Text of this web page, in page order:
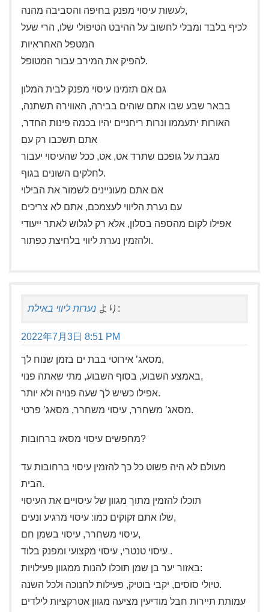
לעשות עיסוי מפנק בחיפה והסביבה מהנה,
לכיף בלבד ומבלי לחשוב על ההיבט הטיפולי שלו, הרי שעל
המטפל האחראיות
להפיק את המירב עבור המטופל.
גם אם תזמינו עיסוי מפנק לבית המלון
בבאר שבע שבו אתם שוהים בבירה, האווירה תשתנה,
האורות יתעממו ונרות ריחניים יהיו בכמה פינות החדר,
אתם תשכבו רק עם
מגבת על גופכם שתרד אט, אט, ככל שהעיסוי יעבור
לחלקים השונים בגוף.
אם אתם מעוניינים לשמור את הבילוי
עם נערת הליווי לעצמכם, אתם לא צריכים
אפילו לקום מהספה בסלון, אלא רק לגלוש לאתר ייעודי
ולהזמין נערת ליווי בלחיצת כפתור.
נערות ליווי באילת より:
2022年7月3日 8:51 PM
מסאג’ אירוטי בבת ים בזמן שנוח לך,
באמצע השבוע, בסוף השבוע, מתי שאתה פנוי,
אפילו כשיש לך שעה פנויה ולא יותר.
מסאג’ משחרר, עיסוי משחרר, מסאג’ פרטי.
מחפשים עיסוי מסאז ברחובות?
מעולם לא היה פשוט כל כך להזמין עיסוי ברחובות עד
הבית.
תוכלו להזמין מתוך מגוון של עיסויים את העיסוי
שלו אתם זקוקים כמו: עיסוי מרגיע ונעים,
עיסוי משחרר, עיסוי בשמן חם,
עיסוי טנטרי, עיסוי מקצועי ומפנק בלוד .
באזור יער בן שמן תוכלו להנות ממגוון פעילויות:
טיולי סוסים, יקבי בוטיק, פעילות לחנוכה ולכל השנה.
עמותת תיירות חבל מודיעין מציעה מגוון אטרקציות לילדים